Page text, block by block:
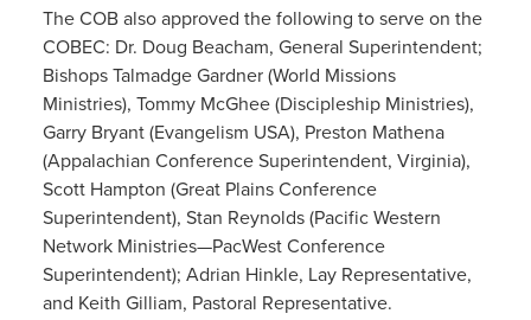
The COB also approved the following to serve on the
COBEC: Dr. Doug Beacham, General Superintendent;
Bishops Talmadge Gardner (World Missions
Ministries), Tommy McGhee (Discipleship Ministries),
Garry Bryant (Evangelism USA), Preston Mathena
(Appalachian Conference Superintendent, Virginia),
Scott Hampton (Great Plains Conference
Superintendent), Stan Reynolds (Pacific Western
Network Ministries—PacWest Conference
Superintendent); Adrian Hinkle, Lay Representative,
and Keith Gilliam, Pastoral Representative.